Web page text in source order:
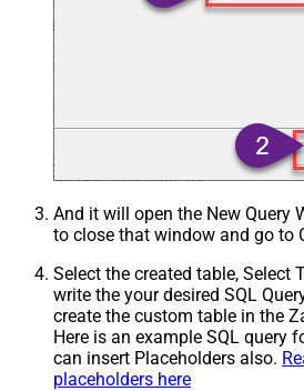
And it will open the New Query
to close that window and go to
Select the created table, Select
write the your desired SQL
create the custom table in the
Here is an example SQL query
can insert Placeholders also.
placeholders here